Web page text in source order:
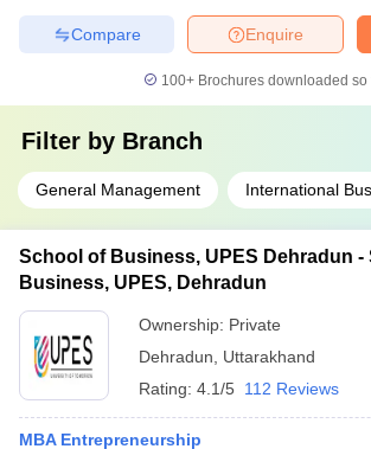
Enquire
Compare
100+ Brochures downloaded so
Filter by Branch
General Management International
School of Business, UPES Dehradun -
Business, UPES, Dehradun
Ownership: Private
Dehradun
Uttarakhand
Rating: 4.1/5 112 Reviews
MBA Entrepreneurship